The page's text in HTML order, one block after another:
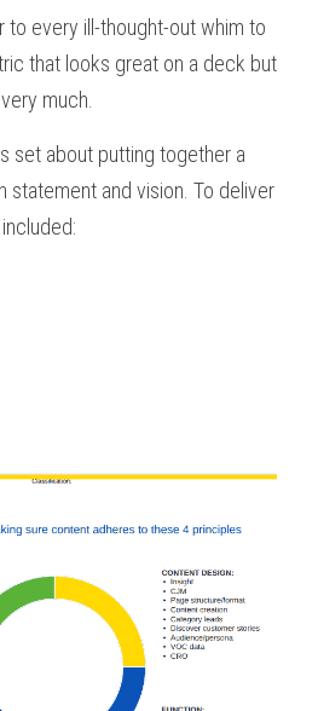
every ill-thought-out whim to
that looks great on a deck but
much.
set about putting together a
statement and vision. To deliver